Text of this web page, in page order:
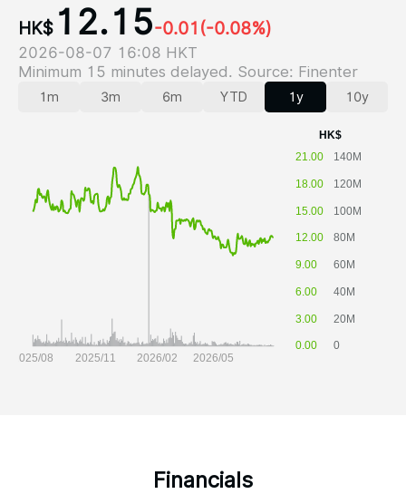
HK$ 12.15-0.01 (-0.08%)
2026-08-07 16:08 HKT
Minimum 15 minutes delayed. Source: Finenter
1m 3m 6m YTD 1y 10y
Financials